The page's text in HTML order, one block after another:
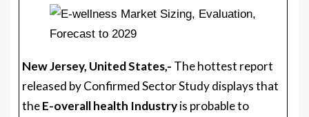
New Jersey, United States,- The hottest report
released by Confirmed Sector Study displays that
theE-overall health Industryis probable to